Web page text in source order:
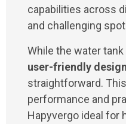
capabilities across
and challenging
While the water
user-friendly design
straightforward.
performance and
Hapyvergo ideal for